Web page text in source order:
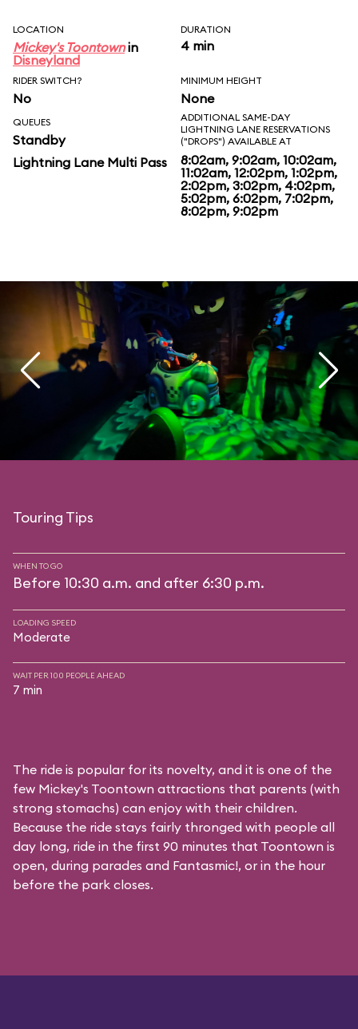
LOCATION
Mickey's Toontownin
Disneyland
DURATION
4 min
RIDER SWITCH?
No
MINIMUM HEIGHT
None
QUEUES
Standby
Lightning Lane Multi Pass
ADDITIONAL SAME-DAY
LIGHTNING LANE RESERVATIONS
("DROPS") AVAILABLE AT
8:02am, 9:02am, 10:02am,
11:02am, 12:02pm, 1:02pm,
2:02pm, 3:02pm, 4:02pm,
5:02pm, 6:02pm, 7:02pm,
8:02pm, 9:02pm
Touring Tips
WHEN TO GO
Before 10:30 a.m. and after 6:30 p.m.
LOADING SPEED
Moderate
WAIT PER 100 PEOPLE AHEAD
7 min
The ride is popular for its novelty, and it is one of the
few Mickey's Toontown attractions that parents (with
strong stomachs) can enjoy with their children.
Because the ride stays fairly thronged with people all
day long, ride in the first 90 minutes that Toontown is
open, during parades and Fantasmic!, or in the hour
before the park closes.